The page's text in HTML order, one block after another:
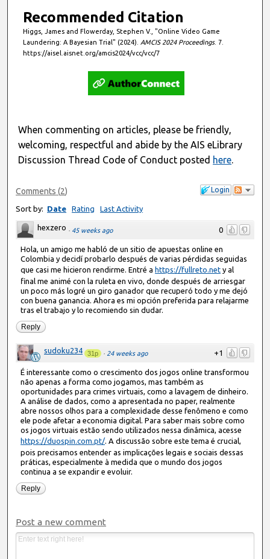
Recommended Citation
Higgs, James and Flowerday, Stephen V., "Online Video Game
Laundering: A Bayesian Trial" (2024). AMCIS 2024 Proceedings. 7.
https://aisel.aisnet.org/amcis2024/vcc/vcc/7
When commenting on articles, please be friendly,
welcoming, respectful and abide by the AIS eLibrary
Discussion Thread Code of Conduct posted here.
Login
Comments (2)
Sort by: Date Rating Last Activity
0
hexzero · 45 weeks ago
Hola, un amigo me habló de un sitio de apuestas online en
Colombia y decidí probarlo después de varias pérdidas seguidas
que casi me hicieron rendirme. Entré a https://fullreto.net y al
final me animé con la ruleta en vivo, donde después de arriesgar
un poco más logré un giro ganador que recuperó todo y me dejó
con buena ganancia. Ahora es mi opción preferida para relajarme
tras el trabajo y lo recomiendo sin dudar.
Reply
+1
sudoku234 31p · 24 weeks ago
É interessante como o crescimento dos jogos online transformou
não apenas a forma como jogamos, mas também as
oportunidades para crimes virtuais, como a lavagem de dinheiro.
A análise de dados, como a apresentada no paper, realmente
abre nossos olhos para a complexidade desse fenômeno e como
ele pode afetar a economia digital. Para saber mais sobre como
os jogos virtuais estão sendo utilizados nessa dinâmica, acesse
https://duospin.com.pt/. A discussão sobre este tema é crucial,
pois precisamos entender as implicações legais e sociais dessas
práticas, especialmente à medida que o mundo dos jogos
continua a se expandir e evoluir.
Reply
Post a new comment